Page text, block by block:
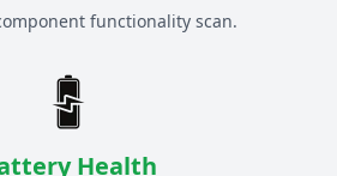
functionality scan.
Health